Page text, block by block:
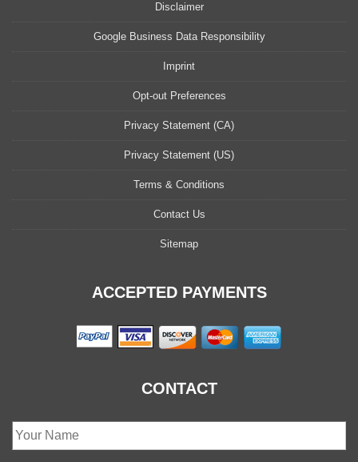
Disclaimer
Google Business Data Responsibility
Imprint
Opt-out Preferences
Privacy Statement (CA)
Privacy Statement (US)
Terms & Conditions
Contact Us
Sitemap
ACCEPTED PAYMENTS
CONTACT